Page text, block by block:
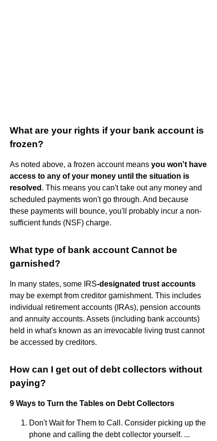
What are your rights if your bank account is
frozen?
As noted above, a frozen account means you won't have
access to any of your money until the situation is
resolved . This means you can't take out any money and
scheduled payments won't go through. And because
these payments will bounce, you'll probably incur a non-
sufficient funds (NSF) charge.
What type of bank account Cannot be
garnished?
In many states, some IRS-designated trust accounts
may be exempt from creditor garnishment. This includes
individual retirement accounts (IRAs), pension accounts
and annuity accounts. Assets (including bank accounts)
held in what's known as an irrevocable living trust cannot
be accessed by creditors.
How can I get out of debt collectors without
paying?
9 Ways to Turn the Tables on Debt Collectors
Don't Wait for Them to Call. Consider picking up the
phone and calling the debt collector yourself. ...